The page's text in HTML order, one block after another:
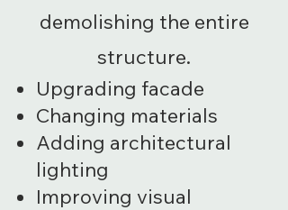
demolishing the entire
structure.
Upgrading facade
Changing materials
Adding architectural
lighting
Improving visual